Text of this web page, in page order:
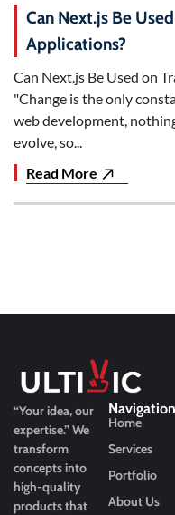
Can Next.js Be
Applications?
Can Next.js Be Used on
"Change is the only
web development,
evolve, so...
Read More
“Your idea, our
expertise.” We
transform
concepts into
high-quality
products that
Navigation
Home
Services
Portfolio
About Us